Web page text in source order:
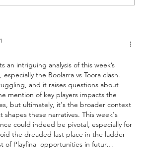
an intriguing analysis of this week’s
the Boolarra vs Toora clash.
and it raises questions about
mention of key players impacts the
but ultimately, it's the broader context
these narratives. This week's
could indeed be pivotal, especially for
the dreaded last place in the ladder
of Playfina  opportunities in futur…